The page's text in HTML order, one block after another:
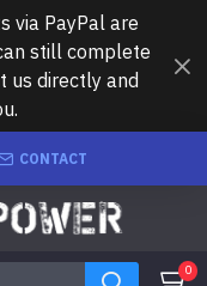
via PayPal are
still complete
us directly and
CONTACT
0